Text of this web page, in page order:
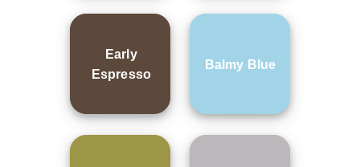
Early
Espresso
Balmy Blue